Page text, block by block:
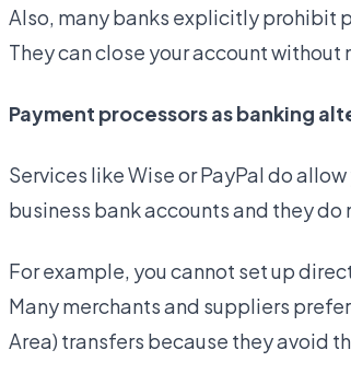
Also, many banks explicitly prohibit
They can close your account
Payment processors as banking
Services like Wise or PayPal do
business bank accounts and they
For example, you cannot set up
Many merchants and suppliers
Area) transfers because they avoid